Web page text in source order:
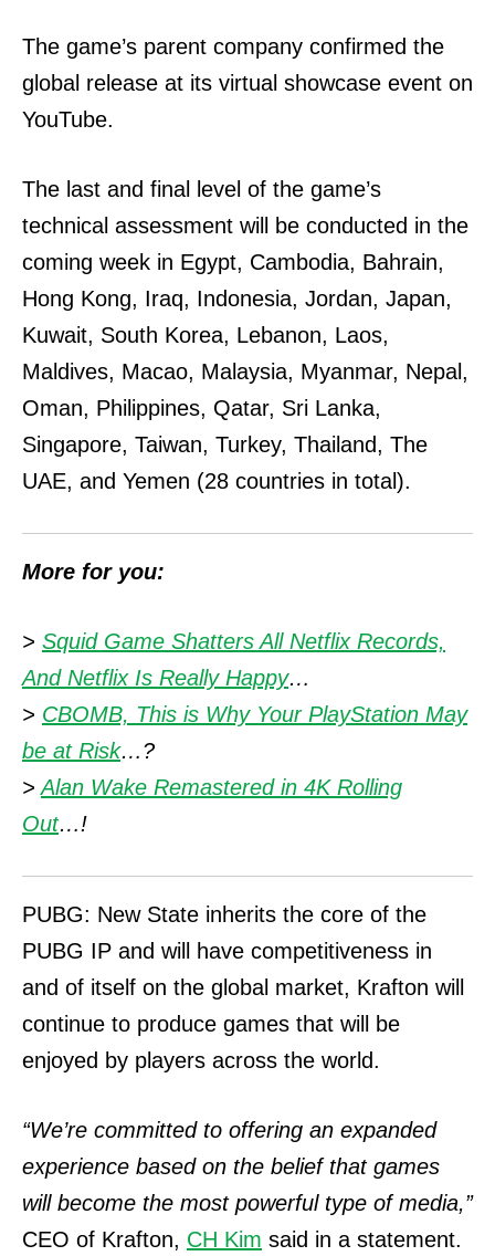
The game’s parent company confirmed the
global release at its virtual showcase event on
YouTube.
The last and final level of the game’s
technical assessment will be conducted in the
coming week in Egypt, Cambodia, Bahrain,
Hong Kong, Iraq, Indonesia, Jordan, Japan,
Kuwait, South Korea, Lebanon, Laos,
Maldives, Macao, Malaysia, Myanmar, Nepal,
Oman, Philippines, Qatar, Sri Lanka,
Singapore, Taiwan, Turkey, Thailand, The
UAE, and Yemen (28 countries in total).
More for you:
> Squid Game Shatters All Netflix Records,
And Netflix Is Really Happy…
> CBOMB, This is Why Your PlayStation May
be at Risk…?
>Alan Wake Remastered in 4K Rolling
Out…!
PUBG: New State inherits the core of the
PUBG IP and will have competitiveness in
and of itself on the global market, Krafton will
continue to produce games that will be
enjoyed by players across the world.
“We’re committed to offering an expanded
experience based on the belief that games
will become the most powerful type of media,”
CEO of Krafton, CH Kim said in a statement.